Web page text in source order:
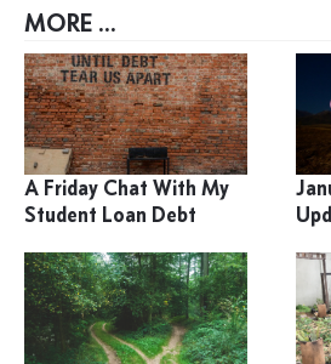
MORE ...
A Friday Chat With My
Student Loan Debt